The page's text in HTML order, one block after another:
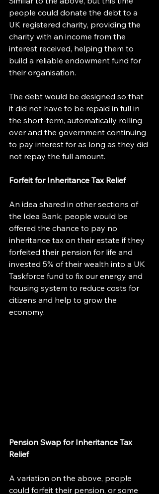
people could donate the debt to a
UK registered charity, providing the
charity with an income from the
interest received, helping them to
build a reliable endowment fund for
their organisation.
The debt would be designed so that
it did not have to be repaid in full in
the short-term, automatically rolling
over and the government continuing
to pay interest for as long as they did
not repay the full amount.
Forfeit for Inheritance Tax Relief
An idea shared in other sections of
the Idea Bank, people would be
offered the chance to pay no
inheritance tax on their estate if they
forfeited their pension for life and
invested 5% of their wealth into a UK
Taskforce fund to fix our energy and
housing system to reduce costs for
citizens and help to grow the
economy.
Pension Swap for Inheritance Tax
Relief
A variation on the above, people
could forfeit their pension, or some